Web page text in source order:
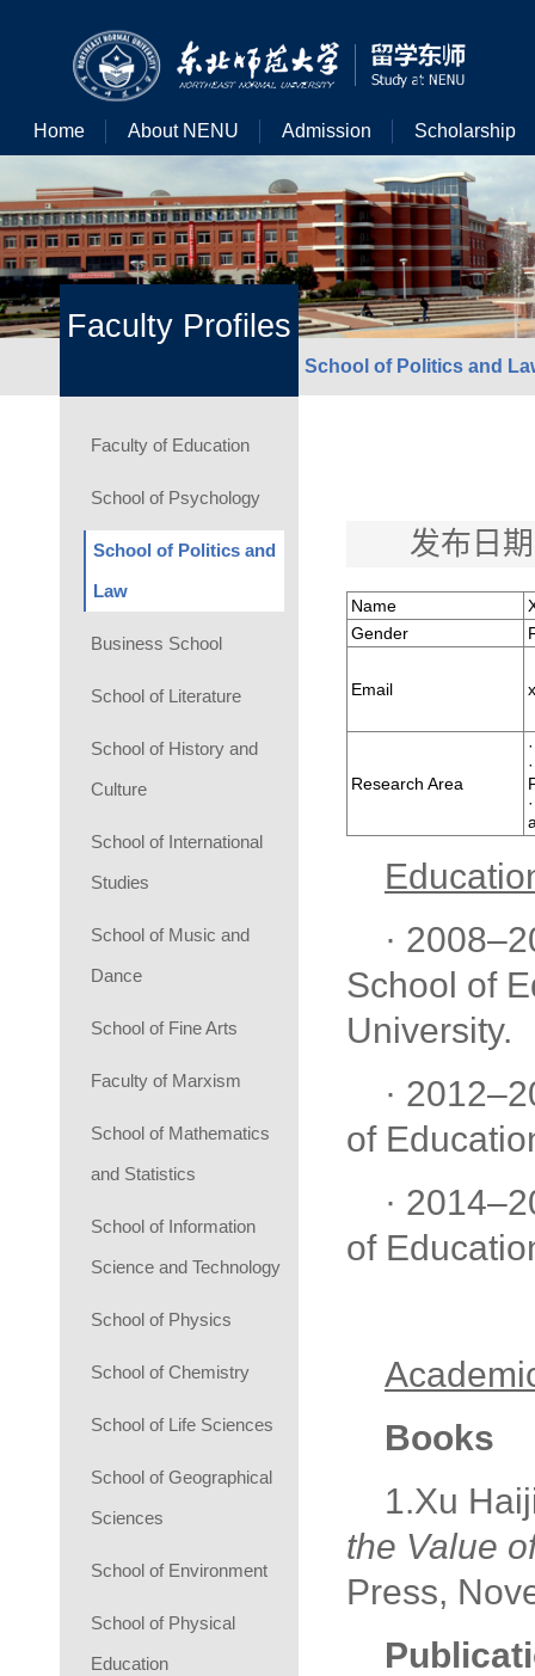
Home About NENU Admission Scholarship
Faculty Profiles
School of Politics and
Faculty of Education
School of Psychology
School of Politics and
Law
Business School
School of Literature
School of History and
Culture
School of International
Studies
School of Music and
Dance
School of Fine Arts
Faculty of Marxism
School of Mathematics
and Statistics
School of Information
Science and Technology
School of Physics
School of Chemistry
School of Life Sciences
School of Geographical
Sciences
School of Environment
School of Physical
Education
发布日
Name
Gender
Email
Research Area
·
School of
University.
·
of
·
of
Books
1.Xu
the Value
Press,